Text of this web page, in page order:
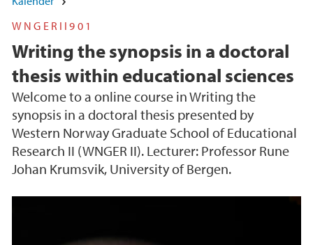
WNGERII901
Writing the synopsis in a doctoral
thesis within educational sciences
Welcome to a online course in Writing the
synopsis in a doctoral thesis presented by
Western Norway Graduate School of Educational
Research II (WNGER II). Lecturer: Professor Rune
Johan Krumsvik, University of Bergen.